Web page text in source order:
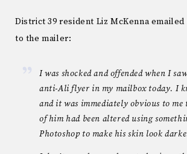
District 39 resident Liz McKenna
to the mailer:
I was shocked and offended when I
anti-Ali flyer in my mailbox today. I
and it was immediately obvious to
of him had been altered using
Photoshop to make his skin look